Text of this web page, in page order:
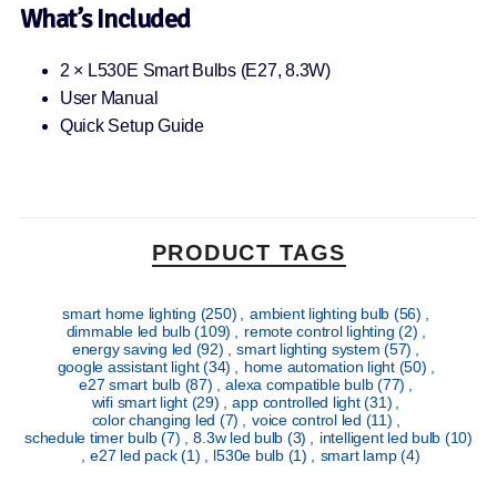
What’s Included
2 × L530E Smart Bulbs (E27, 8.3W)
User Manual
Quick Setup Guide
PRODUCT TAGS
smart home lighting (250) ambient lighting bulb (56)
dimmable led bulb(109) remote control lighting(2)
energy saving led (92) smart lighting system(57)
google assistant light(34) home automation light (50)
e27 smart bulb (87) alexa compatible bulb(77)
wifi smart light (29) app controlled light(31)
color changing led (7) voice control led (11)
schedule timer bulb(7) 8.3w led bulb (3) intelligent led bulb (10)
e27 led pack(1) l530e bulb (1) smart lamp(4)